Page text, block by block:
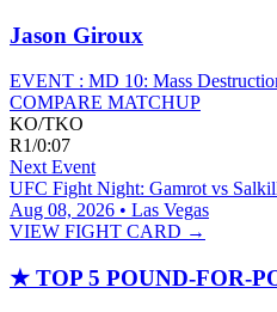
Jason Giroux
EVENT : MD 10: Mass
COMPARE MATCHUP
KO/TKO
R1/0:07
Next Event
UFC Fight Night: Gamrot vs
Aug 08, 2026 • Las Vegas
VIEW FIGHT CARD →
★ TOP 5 POUND-FOR-